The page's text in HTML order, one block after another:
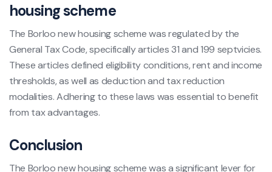
housing scheme
The Borloo new housing scheme was regulated by the
General Tax Code, specifically articles 31 and 199 septvicies.
These articles defined eligibility conditions, rent and income
thresholds, as well as deduction and tax reduction
modalities. Adhering to these laws was essential to benefit
from tax advantages.
Conclusion
The Borloo new housing scheme was a significant lever for